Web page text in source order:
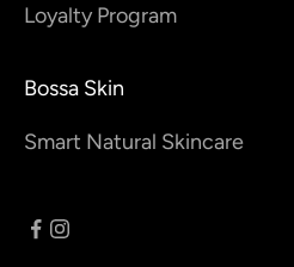
Loyalty Program
Bossa Skin
Smart Natural Skincare